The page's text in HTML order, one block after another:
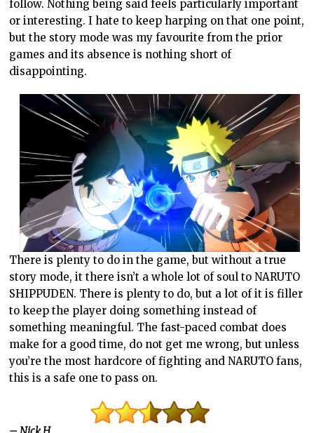
follow. Nothing being said feels particularly important
or interesting. I hate to keep harping on that one point,
but the story mode was my favourite from the prior
games and its absence is nothing short of
disappointing.
There is plenty to do in the game, but without a true
story mode, it there isn’t a whole lot of soul to NARUTO
SHIPPUDEN. There is plenty to do, but a lot of it is filler
to keep the player doing something instead of
something meaningful. The fast-paced combat does
make for a good time, do not get me wrong, but unless
you’re the most hardcore of fighting and NARUTO fans,
this is a safe one to pass on.